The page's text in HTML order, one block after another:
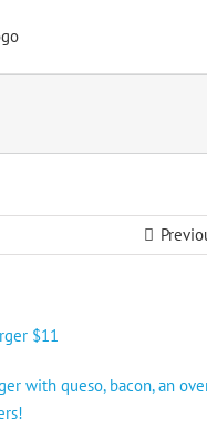
$11
with queso, bacon, an